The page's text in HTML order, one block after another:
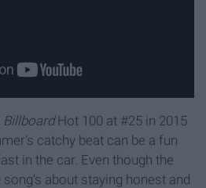
Billboard Hot 100 at #25 in 2015
catchy beat can be a fun
in the car. Even though the
about staying honest and